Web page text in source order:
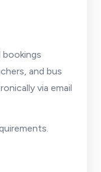
bookings
and bus
via email